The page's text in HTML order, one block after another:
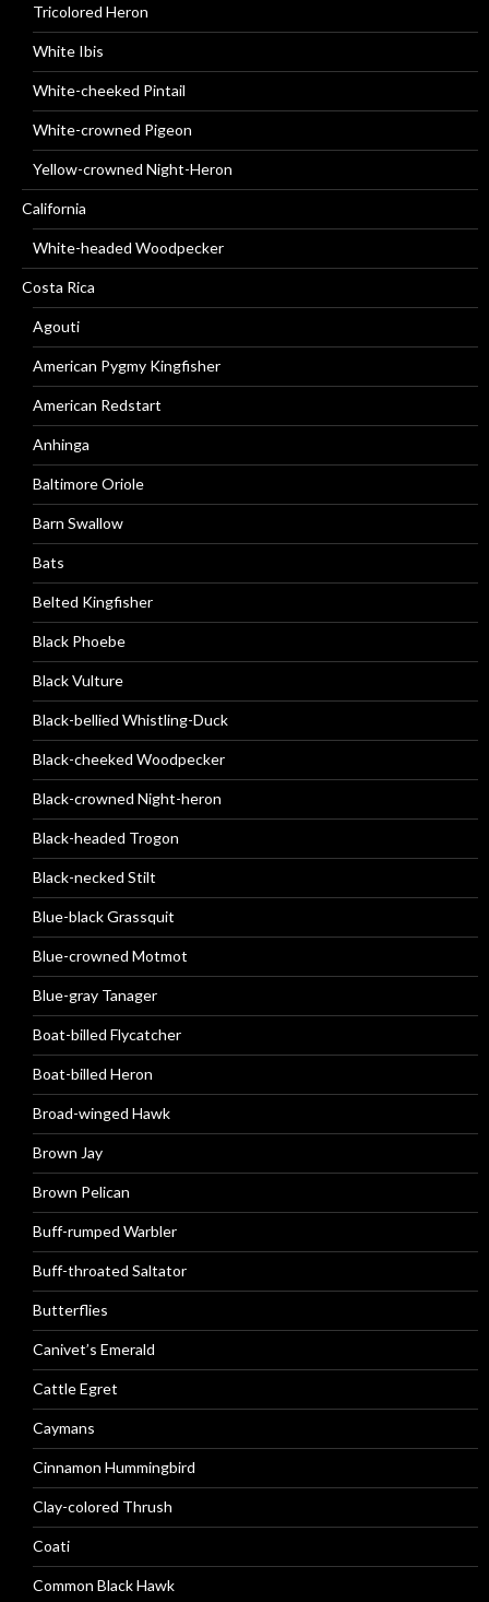
Tricolored Heron
White Ibis
White-cheeked Pintail
White-crowned Pigeon
Yellow-crowned Night-Heron
California
White-headed Woodpecker
Costa Rica
Agouti
American Pygmy Kingfisher
American Redstart
Anhinga
Baltimore Oriole
Barn Swallow
Bats
Belted Kingfisher
Black Phoebe
Black Vulture
Black-bellied Whistling-Duck
Black-cheeked Woodpecker
Black-crowned Night-heron
Black-headed Trogon
Black-necked Stilt
Blue-black Grassquit
Blue-crowned Motmot
Blue-gray Tanager
Boat-billed Flycatcher
Boat-billed Heron
Broad-winged Hawk
Brown Jay
Brown Pelican
Buff-rumped Warbler
Buff-throated Saltator
Butterflies
Canivet’s Emerald
Cattle Egret
Caymans
Cinnamon Hummingbird
Clay-colored Thrush
Coati
Common Black Hawk